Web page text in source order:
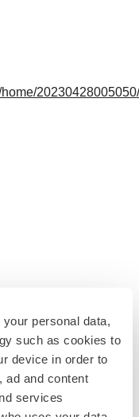
your personal data,
such as cookies to
device in order to
ad and content
services